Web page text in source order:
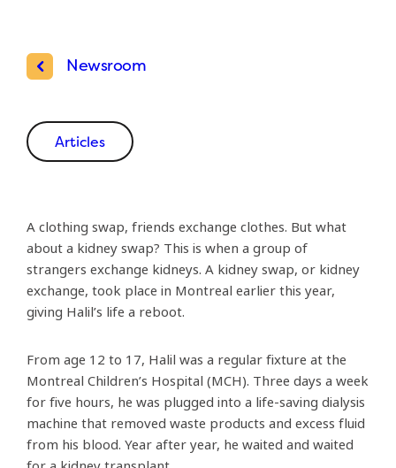
Newsroom
Articles
A clothing swap, friends exchange clothes. But what
about a kidney swap? This is when a group of
strangers exchange kidneys. A kidney swap, or kidney
exchange, took place in Montreal earlier this year,
giving Halil’s life a reboot.
From age 12 to 17, Halil was a regular fixture at the
Montreal Children’s Hospital (MCH). Three days a week
for five hours, he was plugged into a life-saving dialysis
machine that removed waste products and excess fluid
from his blood. Year after year, he waited and waited